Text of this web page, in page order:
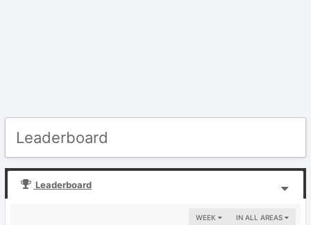
Leaderboard
Leaderboard
IN ALL AREAS
WEEK